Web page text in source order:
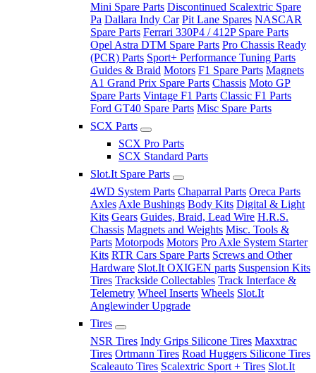
Mini Spare Parts Discontinued Scalextric Spare
Pa Dallara Indy Car Pit Lane Spares NASCAR
Spare Parts Ferrari 330P4 / 412P Spare Parts
Opel Astra DTM Spare Parts Pro Chassis Ready
(PCR) Parts Sport+ Performance Tuning Parts
Guides & Braid Motors F1 Spare Parts Magnets
A1 Grand Prix Spare Parts Chassis Moto GP
Spare Parts Vintage F1 Parts Classic F1 Parts
Ford GT40 Spare Parts Misc Spare Parts
SCX Parts
SCX Pro Parts
SCX Standard Parts
Slot.It Spare Parts
4WD System Parts Chaparral Parts Oreca Parts
Axles Axle Bushings Body Kits Digital & Light
Kits Gears Guides, Braid, Lead Wire H.R.S.
Chassis Magnets and Weights Misc. Tools &
Parts Motorpods Motors Pro Axle System Starter
Kits RTR Cars Spare Parts Screws and Other
Hardware Slot.It OXIGEN parts Suspension Kits
Tires Trackside Collectables Track Interface &
Telemetry Wheel Inserts Wheels Slot.It
Anglewinder Upgrade
Tires
NSR Tires Indy Grips Silicone Tires Maxxtrac
Tires Ortmann Tires Road Huggers Silicone Tires
Scaleauto Tires Scalextric Sport + Tires Slot.It